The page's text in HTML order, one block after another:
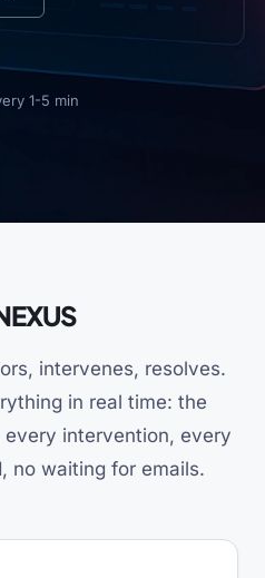
1-5 min
intervenes, resolves.
in real time: the
intervention, every
no waiting for emails.